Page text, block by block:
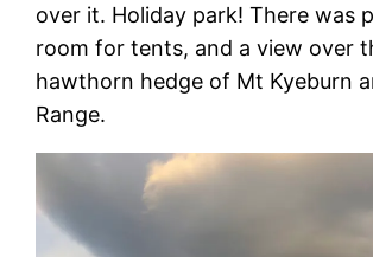
over it. Holiday park! There was
room for tents, and a view over
hawthorn hedge of Mt Kyeburn
Range.